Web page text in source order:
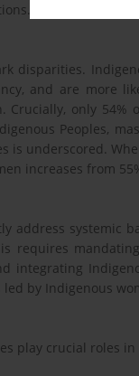
The availability
disparities.
and are more
Crucially, only
Peoples,
is underscored.
increases from
address systemic
requires
integrating
by Indigenous
play crucial roles